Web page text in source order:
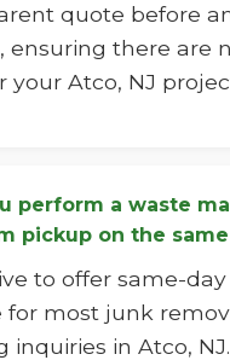
quote before
ensuring there are
your Atco, NJ
perform a waste
pickup on the
to offer same-
for most junk
inquiries in Atco,